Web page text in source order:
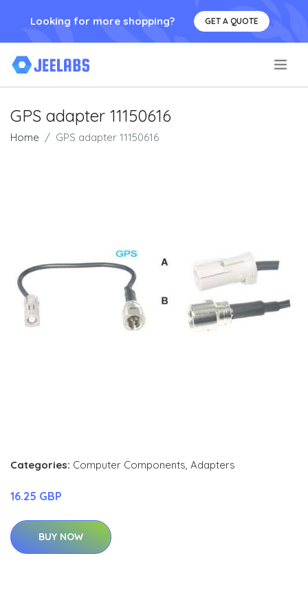
Looking for more shopping? GET A QUOTE
GPS adapter 11150616
Home GPS adapter 11150616
Categories: Computer Components, Adapters
16.25 GBP
BUY NOW